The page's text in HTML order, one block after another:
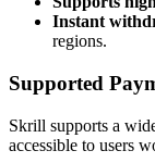
Instant
regions.
Supported
Skrill supports a
accessible to users